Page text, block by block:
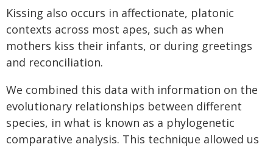
Kissing also occurs in affectionate, platonic
contexts across most apes, such as when
mothers kiss their infants, or during greetings
and reconciliation.
We combined this data with information on the
evolutionary relationships between different
species, in what is known as a phylogenetic
comparative analysis. This technique allowed us